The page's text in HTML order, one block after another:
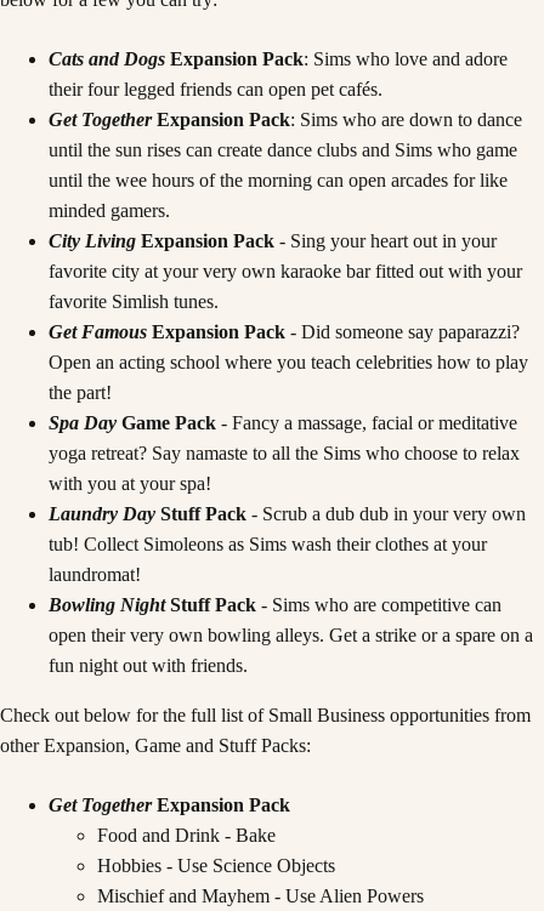
Cats and Dogs Expansion Pack: Sims who love and adore
their four legged friends can open pet cafés.
Get Together Expansion Pack: Sims who are down to dance
until the sun rises can create dance clubs and Sims who game
until the wee hours of the morning can open arcades for like
minded gamers.
City Living Expansion Pack - Sing your heart out in your
favorite city at your very own karaoke bar fitted out with your
favorite Simlish tunes.
Get Famous Expansion Pack - Did someone say paparazzi?
Open an acting school where you teach celebrities how to play
the part!
Spa Day Game Pack - Fancy a massage, facial or meditative
yoga retreat? Say namaste to all the Sims who choose to relax
with you at your spa!
Laundry Day Stuff Pack - Scrub a dub dub in your very own
tub! Collect Simoleons as Sims wash their clothes at your
laundromat!
Bowling Night Stuff Pack - Sims who are competitive can
open their very own bowling alleys. Get a strike or a spare on a
fun night out with friends.
Check out below for the full list of Small Business opportunities from
other Expansion, Game and Stuff Packs:
Get Together Expansion Pack
Food and Drink - Bake
Hobbies - Use Science Objects
Mischief and Mayhem - Use Alien Powers